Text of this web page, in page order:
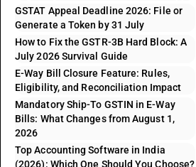
GSTAT Appeal Deadline 2026: File or
Generate a Token by 31 July
How to Fix the GSTR-3B Hard Block: A
July 2026 Survival Guide
E-Way Bill Closure Feature: Rules,
Eligibility, and Reconciliation Impact
Mandatory Ship-To GSTIN in E-Way
Bills: What Changes from August 1,
2026
Top Accounting Software in India
(2026): Which One Should You Choose?